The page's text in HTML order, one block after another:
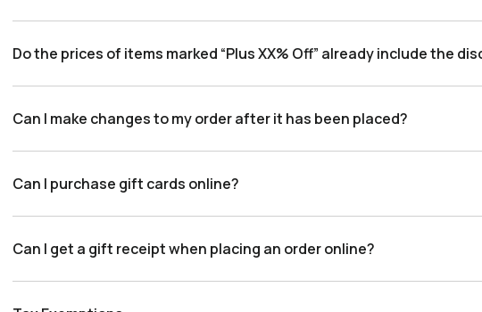
Do the prices of items marked “Plus XX% Off” already include the
Can I make changes to my order after it has been placed?
Can I purchase gift cards online?
Can I get a gift receipt when placing an order online?